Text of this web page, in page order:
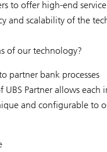
to offer high-end
and scalability of the
of our technology?
partner bank processes
UBS Partner allows each
and configurable to